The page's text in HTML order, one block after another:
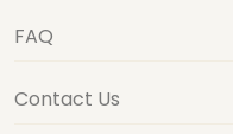
FAQ
Contact Us